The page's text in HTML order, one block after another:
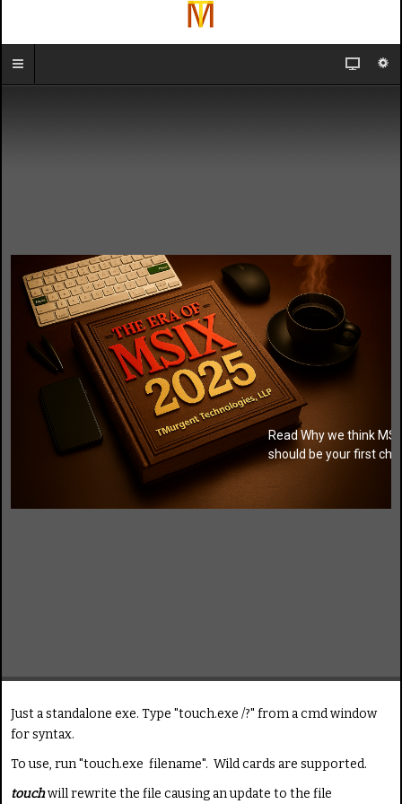
Read Why we think
should be your first
Just a standalone exe. Type "touch.exe /?" from a cmd window
for syntax.
To use, run "touch.exe filename". Wild cards are supported.
touchwill rewrite the file causing an update to the file